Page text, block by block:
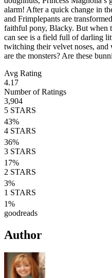
alarm! After a quick change in
and Frimplepants are
faithful pony, Blacky. But when
can see is a field full of darling
twitching their velvet noses,
are the monsters? Are these
Avg Rating
4.17
Number of Ratings
3,904
5 STARS
43%
4 STARS
36%
3 STARS
17%
2 STARS
3%
1 STARS
1%
goodreads
Author